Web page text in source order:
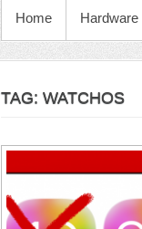
PRIMARY MENU
Home Hardware
TAG: WATCHOS